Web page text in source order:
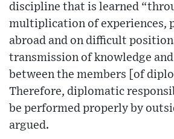
discipline that is learned
multiplication of experiences,
abroad and on difficult
transmission of knowledge
between the members [of
Therefore, diplomatic
be performed properly by
argued.